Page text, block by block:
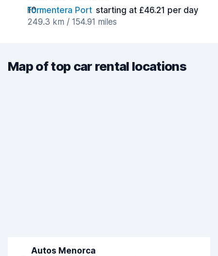
Formentera Port starting at £46.21 per day
249.3 km / 154.91 miles
Map of top car rental locations
Autos Menorca